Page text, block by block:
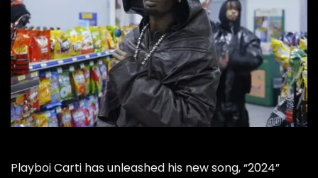
Playboi Carti has unleashed his new song, “2024”